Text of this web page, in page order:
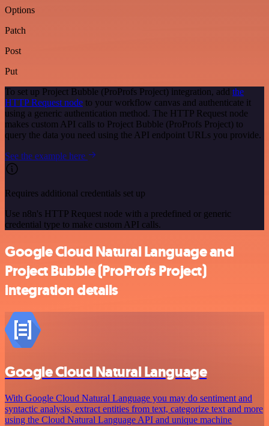
Options
Patch
Post
Put
To set up Project Bubble (ProProfs Project) integration, add the
HTTP Request node to your workflow canvas and authenticate it
using a generic authentication method. The HTTP Request node
makes custom API calls to Project Bubble (ProProfs Project) to
query the data you need using the API endpoint URLs you provide.
See the example here
Requires additional credentials set up
Use n8n's HTTP Request node with a predefined or generic
credential type to make custom API calls.
Google Cloud Natural Language and
Project Bubble (ProProfs Project)
integration details
Google Cloud Natural Language
With Google Cloud Natural Language you may do sentiment and
syntactic analysis, extract entities from text, categorize text and more
using the Cloud Natural Language API and unique machine